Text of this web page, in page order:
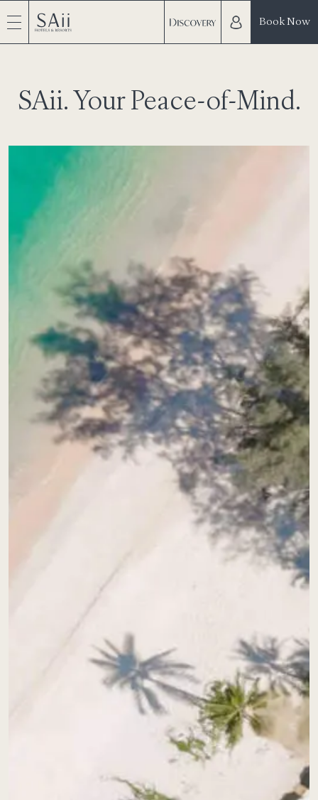
Book Now
SAii. Your Peace-of-Mind.